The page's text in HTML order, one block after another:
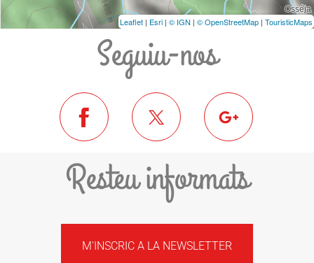
Leaflet | Esri | © IGN | © OpenStreetMap | TouristicMaps
Seguiu-nos
Resteu informats
M'INSCRIC A LA NEWSLETTER